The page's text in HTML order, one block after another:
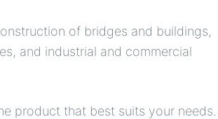
of bridges and buildings,
and industrial and commercial
product that best suits your needs.